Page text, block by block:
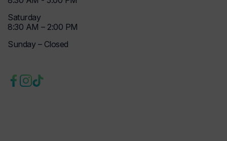
Saturday
8:30 AM – 2:00 PM
Sunday – Closed